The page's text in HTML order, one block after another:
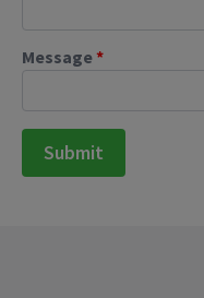
Message*
Submit